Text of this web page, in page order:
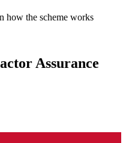
how the scheme works
Assurance